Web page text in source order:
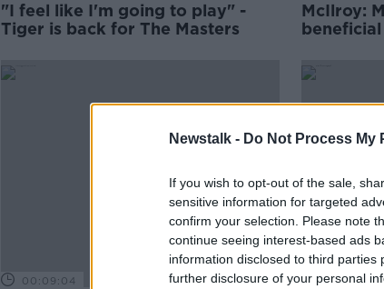
Newstalk - Do Not Process My
If you wish to opt-out of the sale,
sensitive information for targeted
confirm your selection. Please note
continue seeing interest-based ads
information disclosed to third
further disclosure of your personal
"I feel like I'm going to play" -
Tiger is back for The Masters
McIlroy:
00:09:04